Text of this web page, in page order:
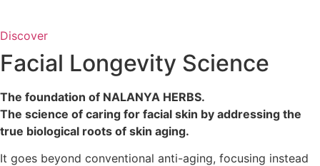
Discover
Facial Longevity Science
The foundation of NALANYA HERBS.
The science of caring for facial skin by addressing the
true biological roots of skin aging.
It goes beyond conventional anti-aging, focusing instead